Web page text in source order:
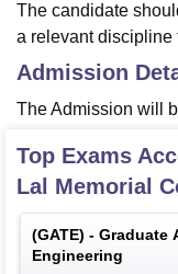
The candidate
a relevant discipline
Admission
The Admission will
Top Exams
Lal Memorial
(GATE) - Graduate
Engineering